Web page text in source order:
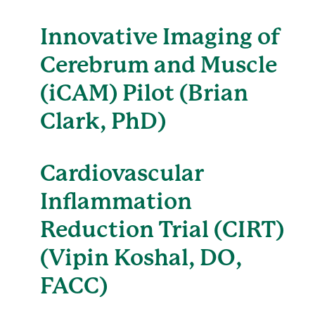
Innovative Imaging of
Cerebrum and Muscle
(iCAM) Pilot (Brian
Clark, PhD)
Cardiovascular
Inflammation
Reduction Trial (CIRT)
(Vipin Koshal, DO,
FACC)